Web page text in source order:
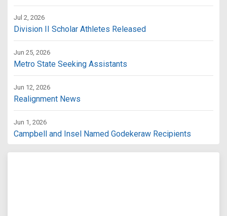
Jul 2, 2026
Division II Scholar Athletes Released
Jun 25, 2026
Metro State Seeking Assistants
Jun 12, 2026
Realignment News
Jun 1, 2026
Campbell and Insel Named Godekeraw Recipients